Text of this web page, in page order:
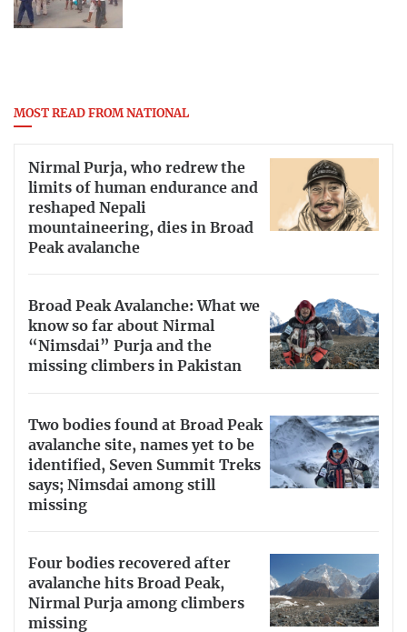
MOST READ FROM NATIONAL
Nirmal Purja, who redrew the
limits of human endurance and
reshaped Nepali
mountaineering, dies in Broad
Peak avalanche
Broad Peak Avalanche: What we
know so far about Nirmal
“Nimsdai” Purja and the
missing climbers in Pakistan
Two bodies found at Broad Peak
avalanche site, names yet to be
identified, Seven Summit Treks
says; Nimsdai among still
missing
Four bodies recovered after
avalanche hits Broad Peak,
Nirmal Purja among climbers
missing